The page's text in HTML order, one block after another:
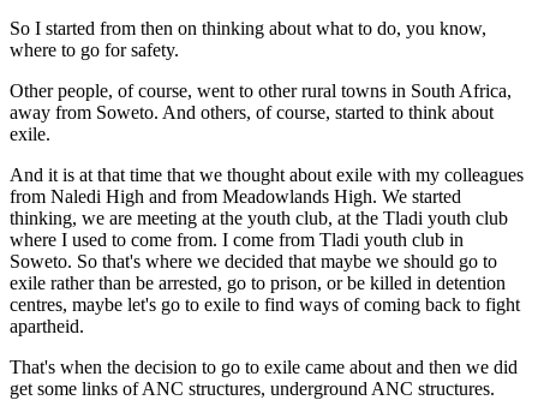
So I started from then on thinking about what to do, you know,
where to go for safety.
Other people, of course, went to other rural towns in South Africa,
away from Soweto. And others, of course, started to think about
exile.
And it is at that time that we thought about exile with my colleagues
from Naledi High and from Meadowlands High. We started
thinking, we are meeting at the youth club, at the Tladi youth club
where I used to come from. I come from Tladi youth club in
Soweto. So that's where we decided that maybe we should go to
exile rather than be arrested, go to prison, or be killed in detention
centres, maybe let's go to exile to find ways of coming back to fight
apartheid.
That's when the decision to go to exile came about and then we did
get some links of ANC structures, underground ANC structures.